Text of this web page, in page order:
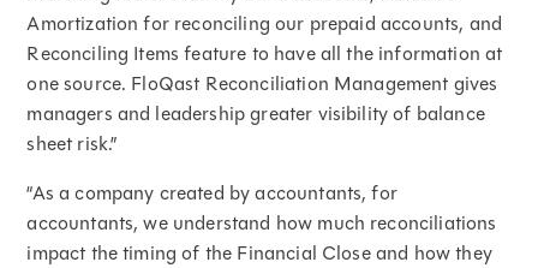
Amortization for reconciling our prepaid accounts, and
Reconciling Items feature to have all the information at
one source. FloQast Reconciliation Management gives
managers and leadership greater visibility of balance
sheet risk.”
“As a company created by accountants, for
accountants, we understand how much reconciliations
impact the timing of the Financial Close and how they